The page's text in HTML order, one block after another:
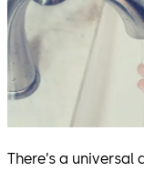
There’s a